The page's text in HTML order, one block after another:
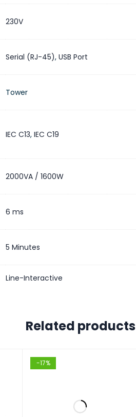
FILLED SLOTS
FREE SLOTS
TIME
REPLACEMENT QUANTITY
POWER
MODULE FREE SLOTS
230V
Serial (RJ-45), USB Port
Tower
IEC C13, IEC C19
2000VA / 1600W
6 ms
5 Minutes
Line-Interactive
Related products
-17%